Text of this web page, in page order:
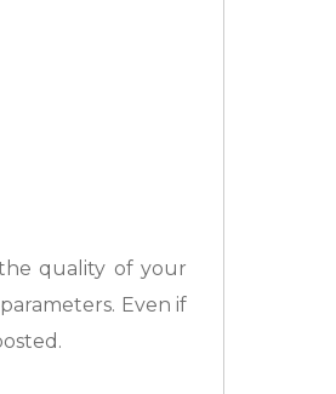
quality of your
Even if